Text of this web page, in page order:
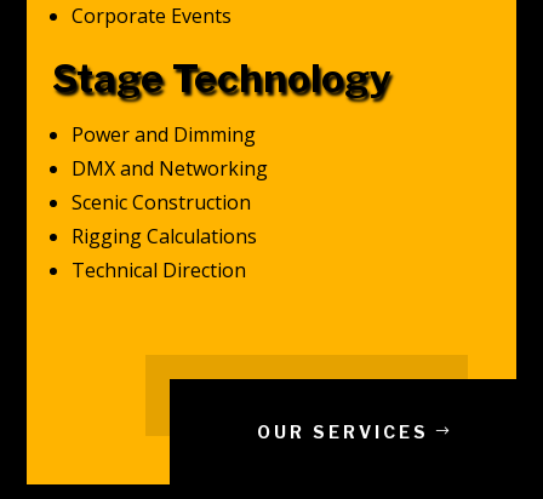
Corporate Events
Stage Technology
Power and Dimming
DMX and Networking
Scenic Construction
Rigging Calculations
Technical Direction
OUR SERVICES